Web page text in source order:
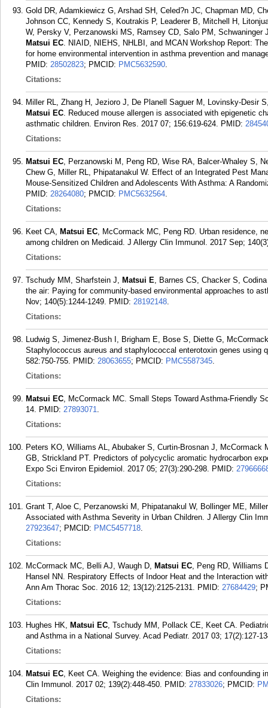
Gold DR, Adamkiewicz G, Arshad SH, Celed?n JC, Chapman MD,
Johnson CC, Kennedy S, Koutrakis P, Leaderer B, Mitchell H,
W, Persky V, Perzanowski MS, Ramsey CD, Salo PM,
Matsui EC. NIAID, NIEHS, NHLBI, and MCAN Workshop Report:
for home environmental intervention in asthma prevention and
PMID: 28502823; PMCID: PMC5632590.
Citations:
Miller RL, Zhang H, Jezioro J, De Planell Saguer M, Lovinsky-Desir
Matsui EC. Reduced mouse allergen is associated with epigenetic
asthmatic children. Environ Res. 2017 07; 156:619-624. PMID:
Citations:
Matsui EC, Perzanowski M, Peng RD, Wise RA, Balcer-Whaley S,
Chew G, Miller RL, Phipatanakul W. Effect of an Integrated Pest
Mouse-Sensitized Children and Adolescents With Asthma: A
PMID: 28264080; PMCID: PMC5632564.
Citations:
Keet CA, Matsui EC, McCormack MC, Peng RD. Urban residence,
among children on Medicaid. J Allergy Clin Immunol. 2017 Sep;
Citations:
Tschudy MM, Sharfstein J, Matsui E, Barnes CS, Chacker S,
the air: Paying for community-based environmental approaches to
Nov; 140(5):1244-1249. PMID: 28192148.
Citations:
Ludwig S, Jimenez-Bush I, Brigham E, Bose S, Diette G,
Staphylococcus aureus and staphylococcal enterotoxin genes using
582:750-755. PMID: 28063655; PMCID: PMC5587345.
Citations:
Matsui EC, McCormack MC. Small Steps Toward Asthma-Friendly
14. PMID: 27893071.
Citations:
Peters KO, Williams AL, Abubaker S, Curtin-Brosnan J,
GB, Strickland PT. Predictors of polycyclic aromatic hydrocarbon
Expo Sci Environ Epidemiol. 2017 05; 27(3):290-298. PMID:
Citations:
Grant T, Aloe C, Perzanowski M, Phipatanakul W, Bollinger ME,
Associated with Asthma Severity in Urban Children. J Allergy Clin
27923647; PMCID: PMC5457718.
Citations:
McCormack MC, Belli AJ, Waugh D, Matsui EC, Peng RD, Williams
Hansel NN. Respiratory Effects of Indoor Heat and the Interaction
Ann Am Thorac Soc. 2016 12; 13(12):2125-2131. PMID: 27684429;
Citations:
Hughes HK, Matsui EC, Tschudy MM, Pollack CE, Keet CA.
and Asthma in a National Survey. Acad Pediatr. 2017 03; 17(2):127-
Citations:
Matsui EC, Keet CA. Weighing the evidence: Bias and confounding
Clin Immunol. 2017 02; 139(2):448-450. PMID: 27833026; PMCID:
Citations: